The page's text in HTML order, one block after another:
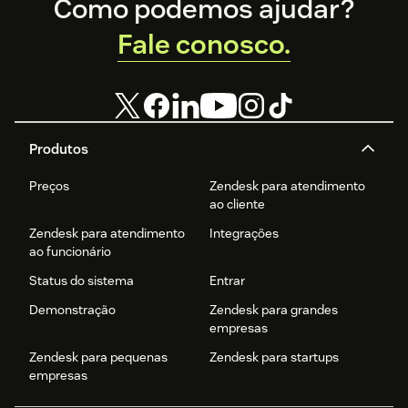
Footer
Produtos
Preços
Zendesk para atendimento
ao cliente
Zendesk para atendimento
ao funcionário
Integrações
Status do sistema
Entrar
Demonstração
Zendesk para grandes
empresas
Zendesk para pequenas
empresas
Zendesk para startups
Como podemos ajudar?
Fale conosco.